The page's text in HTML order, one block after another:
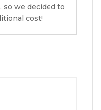
so we decided to
cost!